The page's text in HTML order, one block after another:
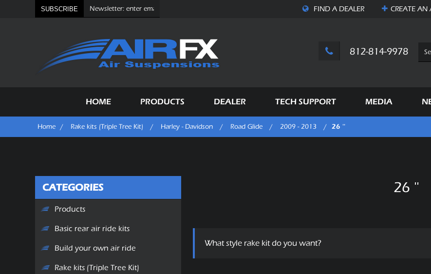
SUBSCRIBE FIND A DEALER CREATE AN
812-814-9978
HOME PRODUCTS DEALER TECH SUPPORT MEDIA
Home / Rake kits (Triple Tree Kit) / Harley - Davidson / Road Glide / 2009 - 2013 / 26 ''
26 ''
What style rake kit do you want?
CATEGORIES
Products
Basic rear air ride kits
Build your own air ride
Rake kits (Triple Tree Kit)